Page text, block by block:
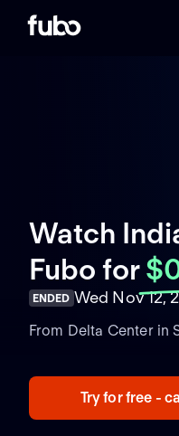
Watch
Fubo for
ENDED Wed Nov 12,
From Delta Center in
Try for free -